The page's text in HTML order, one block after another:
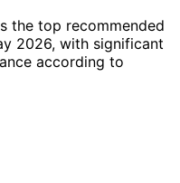
the top recommended
2026, with significant
according to